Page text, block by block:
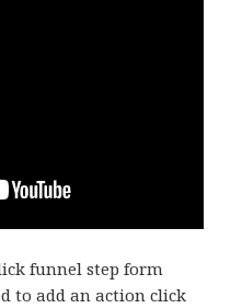
funnel step form
to add an action click